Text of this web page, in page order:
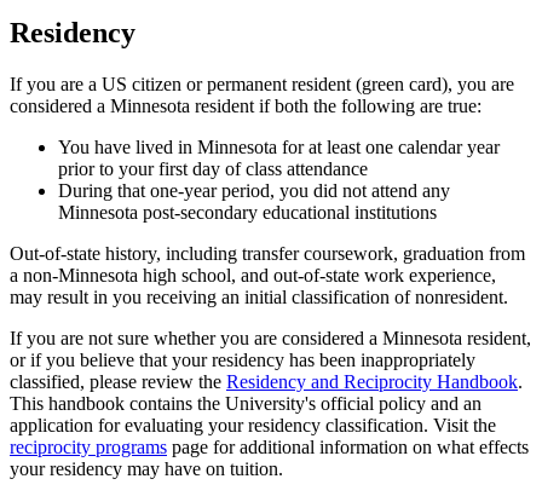
Residency
If you are a US citizen or permanent resident (green card), you are
considered a Minnesota resident if both the following are true:
You have lived in Minnesota for at least one calendar year
prior to your first day of class attendance
During that one-year period, you did not attend any
Minnesota post-secondary educational institutions
Out-of-state history, including transfer coursework, graduation from
a non-Minnesota high school, and out-of-state work experience,
may result in you receiving an initial classification of nonresident.
If you are not sure whether you are considered a Minnesota resident,
or if you believe that your residency has been inappropriately
classified, please review the Residency and Reciprocity Handbook.
This handbook contains the University's official policy and an
application for evaluating your residency classification. Visit the
reciprocity programs page for additional information on what effects
your residency may have on tuition.